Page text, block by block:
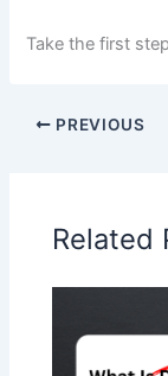
Take the first
PREVIOUS
Related